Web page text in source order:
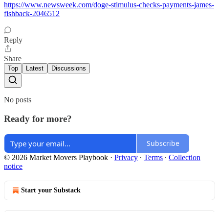
https://www.newsweek.com/doge-stimulus-checks-payments-james-
fishback-2046512
Reply
Share
Top Latest Discussions
No posts
Ready for more?
Subscribe
© 2026 Market Movers Playbook · Privacy ∙ Terms ∙ Collection
notice
Start your Substack